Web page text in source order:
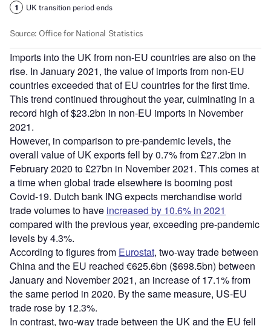
Imports into the UK from non-EU countries are also on the
rise. In January 2021, the value of imports from non-EU
countries exceeded that of EU countries for the first time.
This trend continued throughout the year, culminating in a
record high of $23.2bn in non-EU imports in November
2021.
However, in comparison to pre-pandemic levels, the
overall value of UK exports fell by 0.7% from £27.2bn in
February 2020 to £27bn in November 2021. This comes at
a time when global trade elsewhere is booming post
Covid-19. Dutch bank ING expects merchandise world
trade volumes to have increased by 10.6% in 2021
compared with the previous year, exceeding pre-pandemic
levels by 4.3%.
According to figures from Eurostat, two-way trade between
China and the EU reached €625.6bn ($698.5bn) between
January and November 2021, an increase of 17.1% from
the same period in 2020. By the same measure, US-EU
trade rose by 12.3%.
In contrast, two-way trade between the UK and the EU fell